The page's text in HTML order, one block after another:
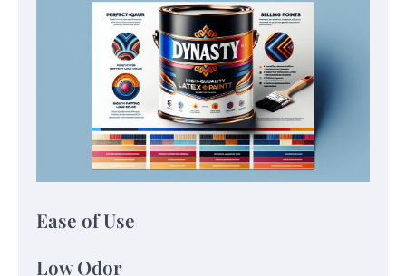
Ease of Use
Low Odor